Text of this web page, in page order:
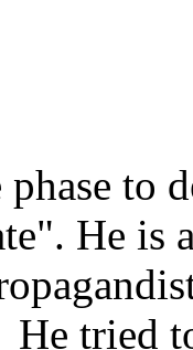
to
He is
tried